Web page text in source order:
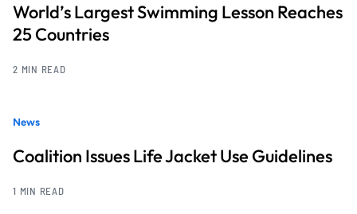
World’s Largest Swimming Lesson Reaches
25 Countries
2 MIN READ
News
Coalition Issues Life Jacket Use Guidelines
1 MIN READ